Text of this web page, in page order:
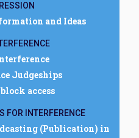
and Ideas
Judgeships
access
FOR INTERFERENCE
(Publication) in